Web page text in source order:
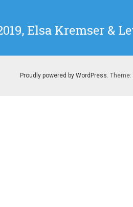
Elsa Kremser &
Proudly powered by WordPress. Theme: